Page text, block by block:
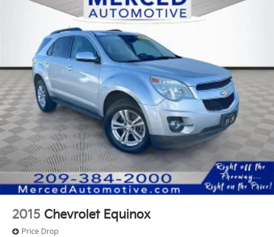
Quasi-Dual Stainless Steel Exhaust w/Chrome
Tailpipe Finisher
Permanent Locking Hubs
Strut Front Suspension w/Coil Springs
Multi-Link Rear Suspension w/Coil Springs
4-Wheel Disc Brakes w/4-Wheel ABS, Front Vented
Discs, Brake Assist, Hill Descent Control, Hill Hold
Control and Electric Parking Brake
2015 Chevrolet Equinox
Price Drop